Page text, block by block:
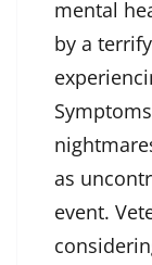
mental
by a
as
event.